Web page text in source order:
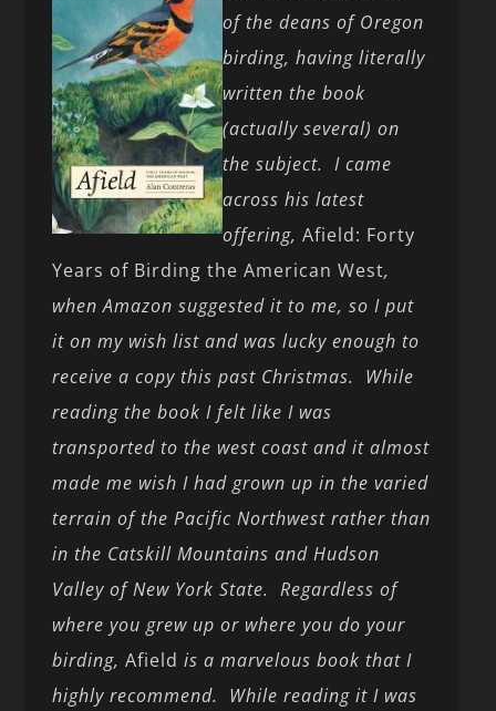
of the deans of Oregon
birding, having literally
written the book
(actually several) on
the subject. I came
across his latest
offering,Afield: Forty
Years of Birding the American West,
when Amazon suggested it to me, so I put
it on my wish list and was lucky enough to
receive a copy this past Christmas. While
reading the book I felt like I was
transported to the west coast and it almost
made me wish I had grown up in the varied
terrain of the Pacific Northwest rather than
in the Catskill Mountains and Hudson
Valley of New York State. Regardless of
where you grew up or where you do your
birding,Afield is a marvelous book that I
highly recommend. While reading it I was